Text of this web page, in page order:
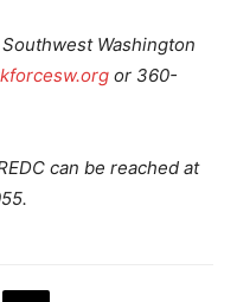
Washington
or 360-
can be reached at